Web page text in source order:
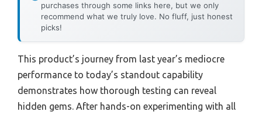
purchases through some links here, but we only
recommend what we truly love. No fluff, just honest
picks!
This product’s journey from last year’s mediocre
performance to today’s standout capability
demonstrates how thorough testing can reveal
hidden gems. After hands-on experimenting with all